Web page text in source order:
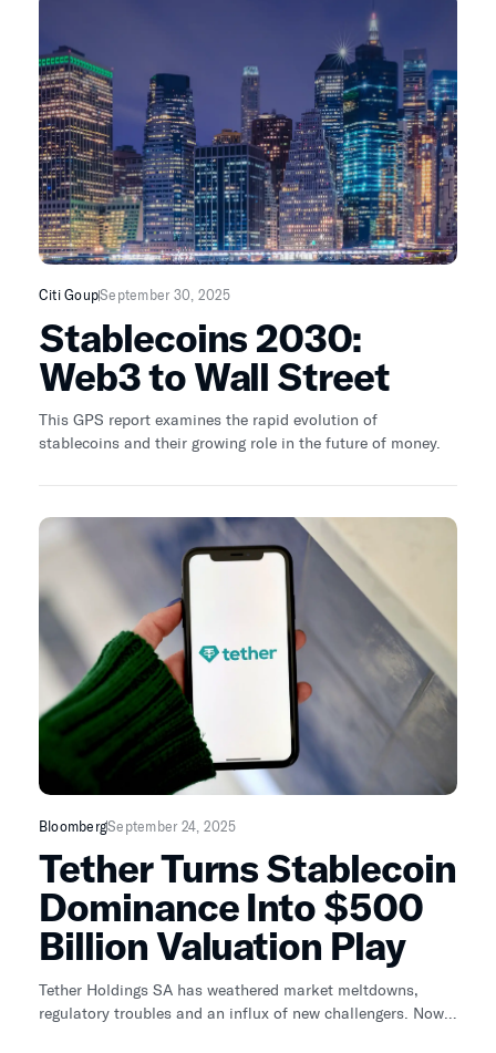
Citi GoupSeptember 30, 2025
Stablecoins 2030:
Web3 to Wall Street
This GPS report examines the rapid evolution of
stablecoins and their growing role in the future of money.
BloombergSeptember 24, 2025
Tether Turns Stablecoin
Dominance Into $500
Billion Valuation Play
Tether Holdings SA has weathered market meltdowns,
regulatory troubles and an influx of new challengers. Now